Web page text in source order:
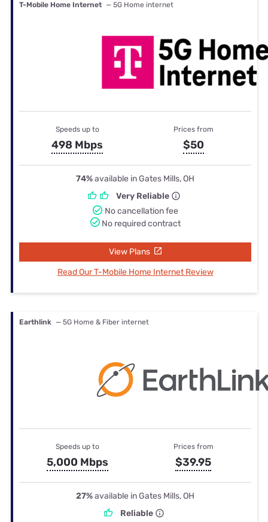
T-Mobile Home Internet — 5G Home internet
Speeds up to
498 Mbps
Prices from
$50
74%available in Gates Mills, OH
Very Reliable
No cancellation fee
No required contract
View Plans
Read Our T-Mobile Home Internet Review
Earthlink — 5G Home & Fiber internet
Speeds up to
5,000 Mbps
Prices from
$39.95
27%available in Gates Mills, OH
Reliable